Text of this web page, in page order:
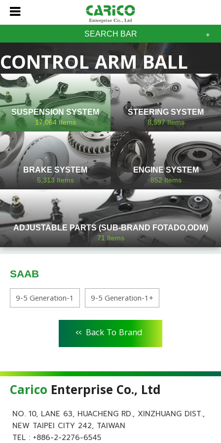
SEARCH BAR
CONTROL ARM BALL
JOINT SAAB
SUSPENSION SYSTEM
17,064Items
STEERING SYSTEM
8,597Items
BRAKE SYSTEM
5,313 Items
ENGINE SYSTEM
852 Items
ADJUSTABLE PARTS (SUB-BRAND FOTADO,ODM)
71Items
SAAB
9-5 Generation-1 9-5 Generation-1+
<< Back To Brand
Carico Enterprise Co., Ltd
NO. 10, LANE 63, HUACHENG RD., XINZHUANG DIST.,
NEW TAIPEI CITY 242, TAIWAN
TEL : +886-2-2276-6545